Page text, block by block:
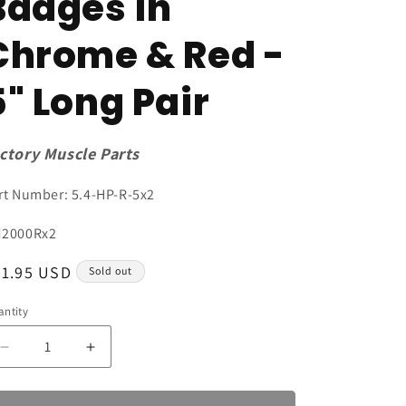
& Red -
Long Pair
Muscle Parts
Number: 5.4-HP-R-5x2
USD Sold out
Decrease
quantity
for
Increase
quantity
for